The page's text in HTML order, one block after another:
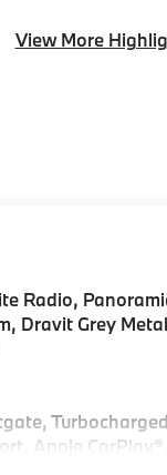
View More
Radio,
Dravit Grey
Apple